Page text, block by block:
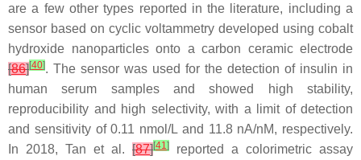
are a few other types reported in the literature, including a
sensor based on cyclic voltammetry developed using cobalt
hydroxide nanoparticles onto a carbon ceramic electrode
[86][40]. The sensor was used for the detection of insulin in
human serum samples and showed high stability,
reproducibility and high selectivity, with a limit of detection
and sensitivity of 0.11 nmol/L and 11.8 nA/nM, respectively.
In 2018, Tan et al. [87][41 ]
reported a colorimetric assay